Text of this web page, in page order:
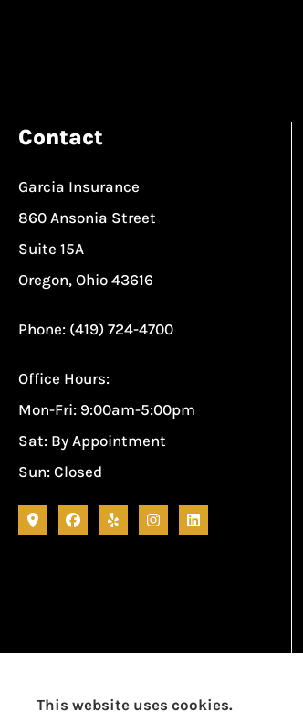
Contact
Garcia Insurance
860 Ansonia Street
Suite 15A
Oregon, Ohio 43616
Phone: (419) 724-4700
Office Hours:
Mon-Fri: 9:00am-5:00pm
Sat: By Appointment
Sun: Closed
This website uses cookies.